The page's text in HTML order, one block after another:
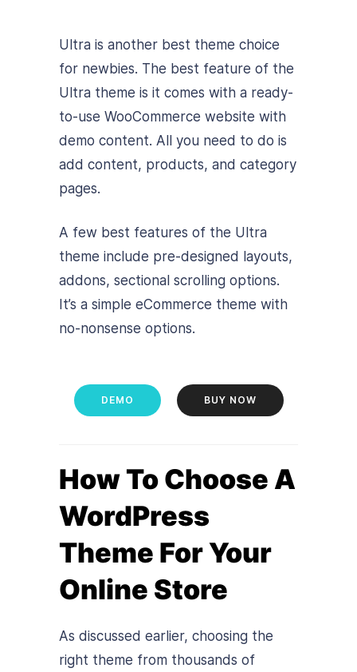
Ultra is another best theme choice
for newbies. The best feature of the
Ultra theme is it comes with a ready-
to-use WooCommerce website with
demo content. All you need to do is
add content, products, and category
pages.
A few best features of the Ultra
theme include pre-designed layouts,
addons, sectional scrolling options.
It’s a simple eCommerce theme with
no-nonsense options.
DEMO BUY NOW
How To Choose A
WordPress
Theme For Your
Online Store
As discussed earlier, choosing the
right theme from thousands of